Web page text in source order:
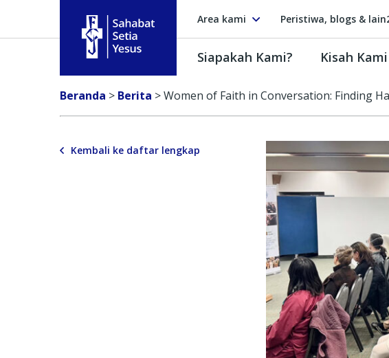
Area kami Peristiwa, blogs &
Siapakah Kami? Kisah Kami
Beranda > Berita >Women of Faith in Conversation: Finding
Kembali ke daftar lengkap